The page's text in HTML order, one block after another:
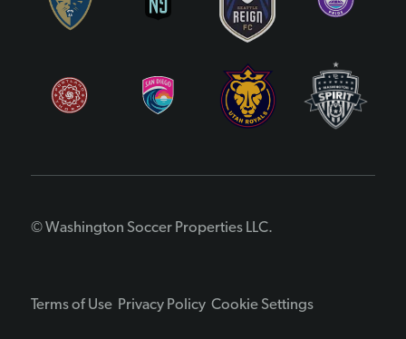
© Washington Soccer Properties LLC.
Terms of Use Privacy Policy Cookie Settings